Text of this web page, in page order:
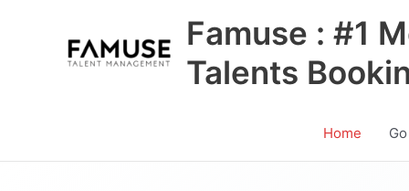
Famuse : #1
Talents
Home